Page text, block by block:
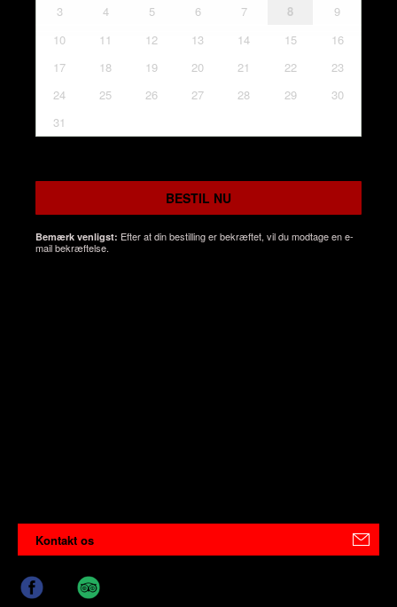
3
4 5 6 7 8
9
10
11 12 13 14 15
16
17
18 19 20 21 22
23
24
25 26 27 28 29
30
31
BESTIL NU
Bemærk venligst: Efter at din bestilling er bekræftet, vil du modtage en e-
mail bekræftelse.
Kontakt os